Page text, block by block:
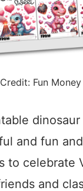
Fun
and fun
to celebrate
and